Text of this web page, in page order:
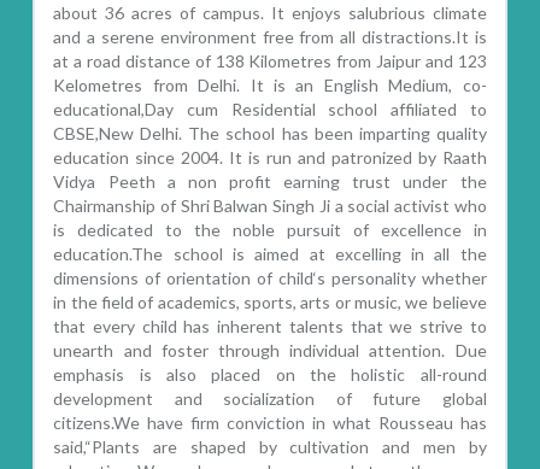
about 36 acres of campus. It enjoys salubrious climate
and a serene environment free from all distractions.It is
at a road distance of 138 Kilometres from Jaipur and 123
Kelometres from Delhi. It is an English Medium, co-
educational,Day cum Residential school affiliated to
CBSE,New Delhi. The school has been imparting quality
education since 2004. It is run and patronized by Raath
Vidya Peeth a non profit earning trust under the
Chairmanship of Shri Balwan Singh Ji a social activist who
is dedicated to the noble pursuit of excellence in
education.The school is aimed at excelling in all the
dimensions of orientation of child‘s personality whether
in the field of academics, sports, arts or music, we believe
that every child has inherent talents that we strive to
unearth and foster through individual attention. Due
emphasis is also placed on the holistic all-round
development and socialization of future global
citizens.We have firm conviction in what Rousseau has
said,“Plants are shaped by cultivation and men by